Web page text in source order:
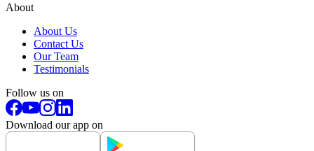
About
About Us
Contact Us
Our Team
Testimonials
Follow us on
Download our app on